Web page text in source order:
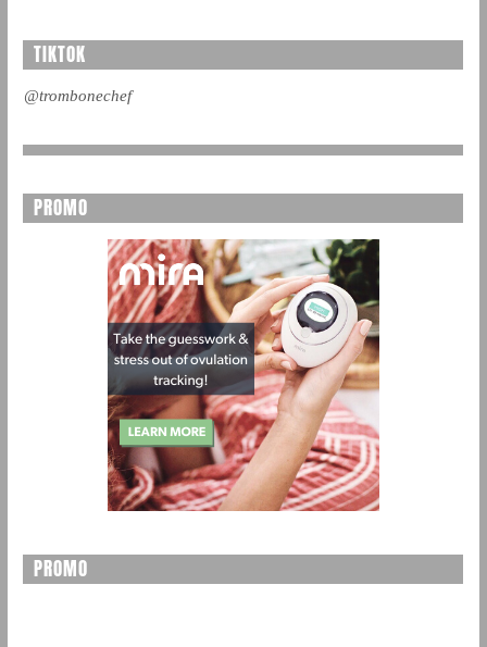
TIKTOK
@trombonechef
PROMO
PROMO